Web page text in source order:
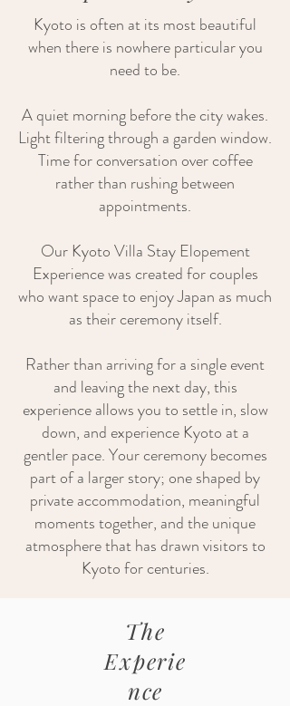
Kyoto is often at its most beautiful
when there is nowhere particular you
need to be.
A quiet morning before the city wakes.
Light filtering through a garden window.
Time for conversation over coffee
rather than rushing between
appointments.
Our Kyoto Villa Stay Elopement
Experience was created for couples
who want space to enjoy Japan as much
as their ceremony itself.
Rather than arriving for a single event
and leaving the next day, this
experience allows you to settle in, slow
down, and experience Kyoto at a
gentler pace. Your ceremony becomes
part of a larger story; one shaped by
private accommodation, meaningful
moments together, and the unique
atmosphere that has drawn visitors to
Kyoto for centuries.
The
Experie
nce